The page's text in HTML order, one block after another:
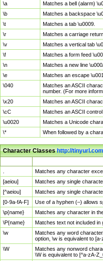
\a
Matches a bell (alarm)
\b
Matches a backspace
\t
Matches a tab \u0009.
\r
Matches a carriage
\v
Matches a vertical tab
\f
Matches a form feed
\n
Matches a new line
\e
Matches an escape
\040
Matches an ASCII
number. (For more
\x20
Matches an ASCII
\cC
Matches an ASCII
\u0020
Matches a Unicode
\*
When followed by a
Character Classeshttp://
Matches any character
[aeiou]
Matches any single
[^aeiou]
Matches any single
[0-9a-fA-F]
Use of a hyphen (–) allows
\p{name}
Matches any character in
\P{name}
Matches text not included in
\w
Matches any word
option, \w is equivalent to [a-
\W
Matches any nonword
\W is equivalent to [^a-zA-